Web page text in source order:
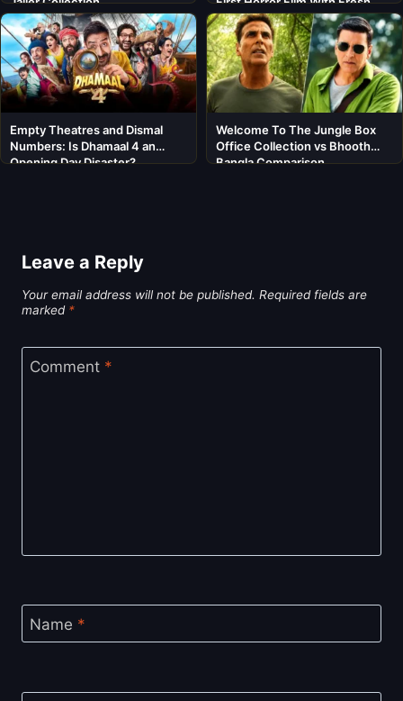
Cast
Empty Theatres and Dismal
Numbers: Is Dhamaal 4 an
Opening Day Disaster?
Welcome To The Jungle Box
Office Collection vs Bhooth
Bangla Comparison
Leave a Reply
Your email address will not be published. Required fields are
marked *
Comment *
Name *